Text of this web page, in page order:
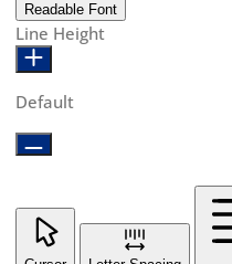
Readable Font
Line Height
Default